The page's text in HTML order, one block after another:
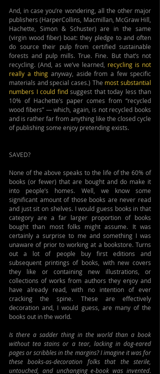
And, in case you’re wondering, all the other major
publishers (HarperCollins, Macmillan, McGraw Hill,
Hachette, Simon & Schuster) are in the same
(virgin wood fiber) boat: they pledge to and often
do source their pulp from certified sustainable
forests and pulp mills. True. Fine. But that’s not
recycling. (And, as we’ve learned, recycling is not
really a thing anyway, aside from a few specific
materials and special cases.) The most substantial
numbers I could find suggest that today less than
10% of Hachette’s paper comes from “recycled
wood fibers” — which, again, is not recycled books
and is rather far from anything like the closed cycle
of publishing some enjoy pretending exists.
SAVED?
None of the above speaks to the life of the 60% of
books (or fewer) that are bought and do make it
into people’s homes. Well, we know some
significant amount of those books are never read
and just sit on shelves. I would guess books in that
category are a far larger proportion of books
bought than most folks might assume. It was
certainly a surprise to me and something I was
unaware of prior to working at a bookstore. Turns
out a lot of people buy first editions and
subsequent printings of books, with new covers
they like or containing new illustrations, or
collections of works from authors they enjoy and
have already read, with no intention of ever
cracking the spine. These are effectively
decoration and, I would guess, are many of the
books out in the world.
Is there a sadder thing in the world than a book
without tea stains or a tear, lacking in dog-eared
pages or scribbles in the margins? I imagine it was for
these books-as-decoration folks that the sterile,
untouched, and unchanging e-book was invented